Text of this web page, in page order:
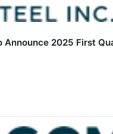
Announce 2025 First